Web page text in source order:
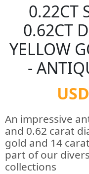
0.22CT
0.62CT
YELLOW
-
An impressive
and 0.62 carat
gold and 14
part of our
collections